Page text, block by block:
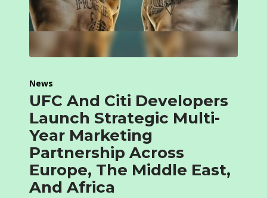
News
UFC And Citi Developers
Launch Strategic Multi-
Year Marketing
Partnership Across
Europe, The Middle East,
And Africa